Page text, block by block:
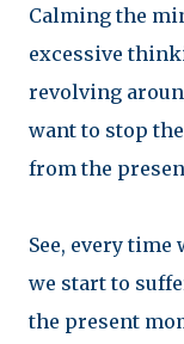
Calming the
excessive
revolving
want to stop
from the
See, every time
we start to
the present